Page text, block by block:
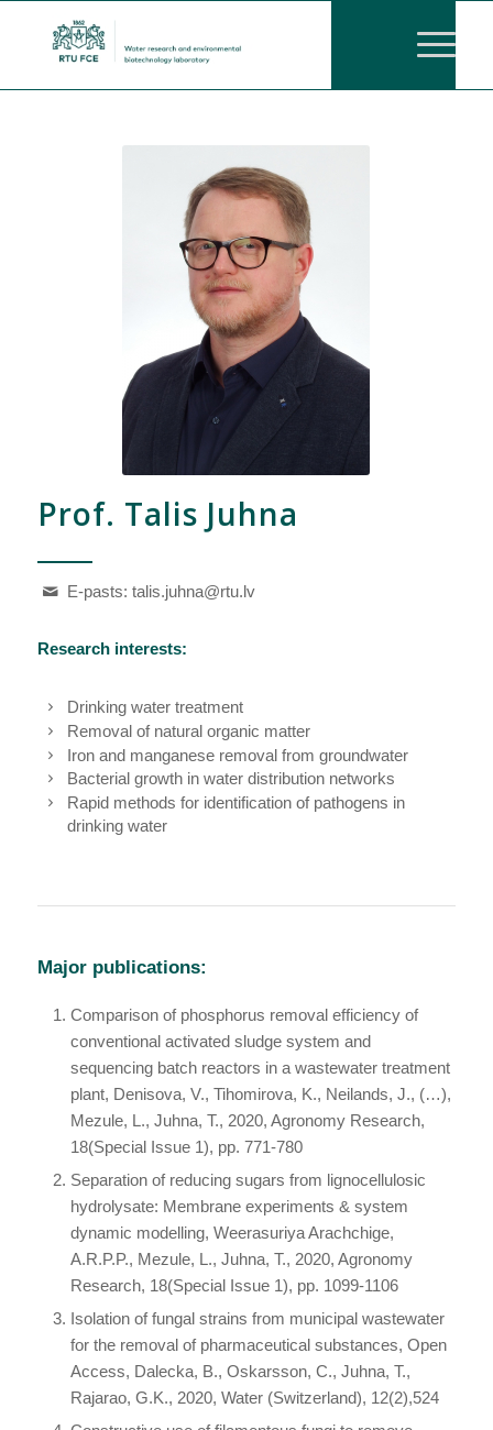
Prof. Talis Juhna
E-pasts:talis.juhna@rtu.lv
Research interests:
Drinking water treatment
Removal of natural organic matter
Iron and manganese removal from groundwater
Bacterial growth in water distribution networks
Rapid methods for identification of pathogens in
drinking water
Major publications:
Comparison of phosphorus removal efficiency of
conventional activated sludge system and
sequencing batch reactors in a wastewater treatment
plant, Denisova, V., Tihomirova, K., Neilands, J., (…),
Mezule, L., Juhna, T., 2020, Agronomy Research,
18(Special Issue 1), pp. 771-780
Separation of reducing sugars from lignocellulosic
hydrolysate: Membrane experiments & system
dynamic modelling, Weerasuriya Arachchige,
A.R.P.P., Mezule, L., Juhna, T., 2020, Agronomy
Research, 18(Special Issue 1), pp. 1099-1106
Isolation of fungal strains from municipal wastewater
for the removal of pharmaceutical substances, Open
Access, Dalecka, B., Oskarsson, C., Juhna, T.,
Rajarao, G.K., 2020, Water (Switzerland), 12(2),524